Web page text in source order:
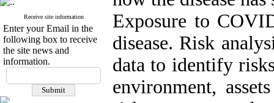
Index Medicus for the
Eastern Mediterranean
Region (IMEMR)
Index Copernicus
ResearchBible
J-Gate
ROAD
CiteFactor
Receive site information
Enter your Email in the
following box to receive
the site news and
information.
Exposure to
disease. Risk
data to identify
environment,